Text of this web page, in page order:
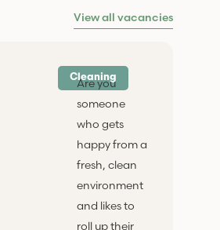
View all vacancies
Cleaning
Are you
someone
who gets
happy from a
fresh, clean
environment
and likes to
roll up their